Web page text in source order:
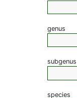
genus
subgenus
species